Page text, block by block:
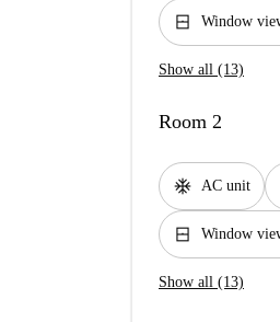
window_closed Window
Show all (13)
Room 2
ac_unit AC unit
window_closed Window
Show all (13)